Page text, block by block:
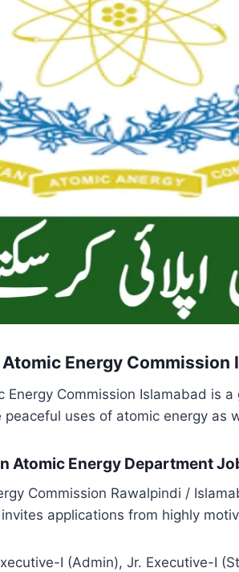
Energy Commission
Energy Commission Islamabad is
uses of atomic energy as
Atomic Energy Department
Commission Rawalpindi /
applications from highly
I (Admin), Jr. Executive-I